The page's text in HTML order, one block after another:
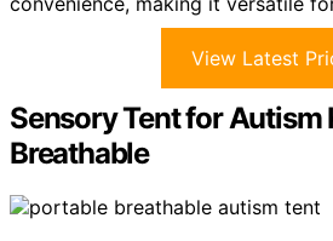
View Latest
Sensory Tent for Autism
Breathable